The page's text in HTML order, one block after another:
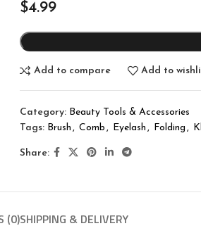
$4.99
Add to compare Add to
Category: Beauty Tools & Accessories
Tags: Brush , Comb , Eyelash , Folding ,
Share:
(0)SHIPPING & DELIVERY